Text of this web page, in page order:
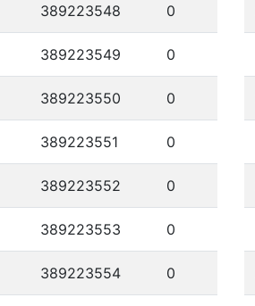
389223548 0
389223549 0
389223550 0
389223551 0
389223552 0
389223553 0
389223554 0